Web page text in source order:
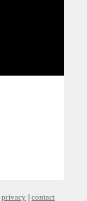
privacy | contact